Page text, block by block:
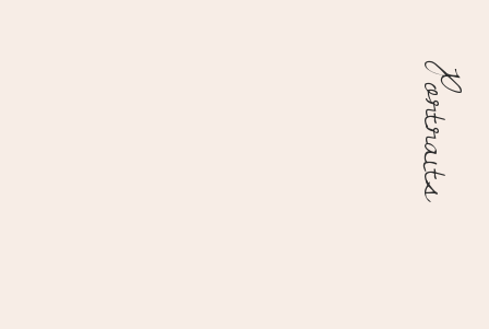
Portraits